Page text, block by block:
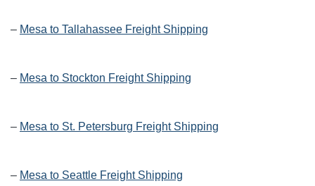
– Mesa to Tallahassee Freight Shipping
– Mesa to Stockton Freight Shipping
– Mesa to St. Petersburg Freight Shipping
– Mesa to Seattle Freight Shipping